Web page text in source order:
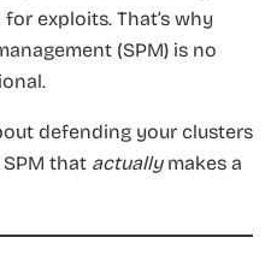
exploits. That’s why
(SPM) is no
defending your clusters
that actuallymakes a